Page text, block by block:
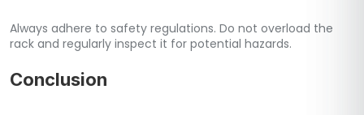
Always adhere to safety regulations. Do not overload the
rack and regularly inspect it for potential hazards.
Conclusion